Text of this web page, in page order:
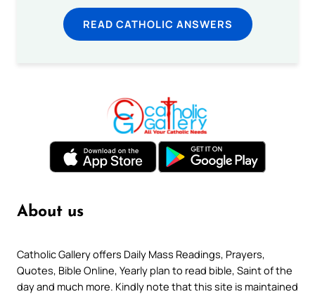
READ CATHOLIC ANSWERS
About us
Catholic Gallery offers Daily Mass Readings, Prayers,
Quotes, Bible Online, Yearly plan to read bible, Saint of the
day and much more. Kindly note that this site is maintained